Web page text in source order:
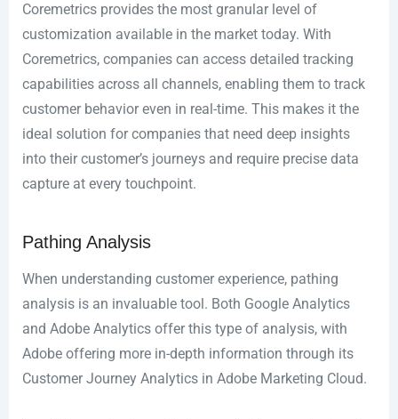
Coremetrics provides the most granular level of
customization available in the market today. With
Coremetrics, companies can access detailed tracking
capabilities across all channels, enabling them to track
customer behavior even in real-time. This makes it the
ideal solution for companies that need deep insights
into their customer’s journeys and require precise data
capture at every touchpoint.
Pathing Analysis
When understanding customer experience, pathing
analysis is an invaluable tool. Both Google Analytics
and Adobe Analytics offer this type of analysis, with
Adobe offering more in-depth information through its
Customer Journey Analytics in Adobe Marketing Cloud.